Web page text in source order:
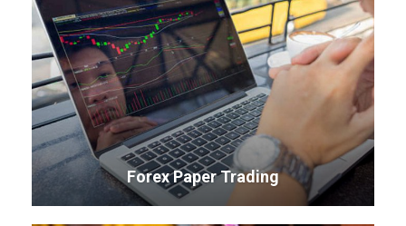
Forex Paper Trading